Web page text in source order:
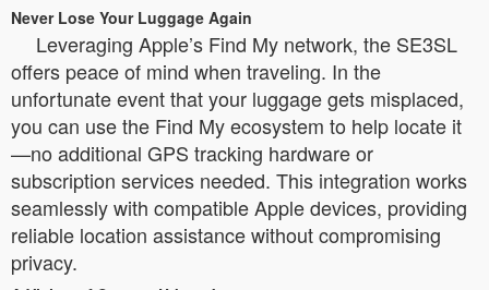
Never Lose Your Luggage Again
Leveraging Apple’s Find My network, the SE3SL
offers peace of mind when traveling. In the
unfortunate event that your luggage gets misplaced,
you can use the Find My ecosystem to help locate it
—no additional GPS tracking hardware or
subscription services needed. This integration works
seamlessly with compatible Apple devices, providing
reliable location assistance without compromising
privacy.